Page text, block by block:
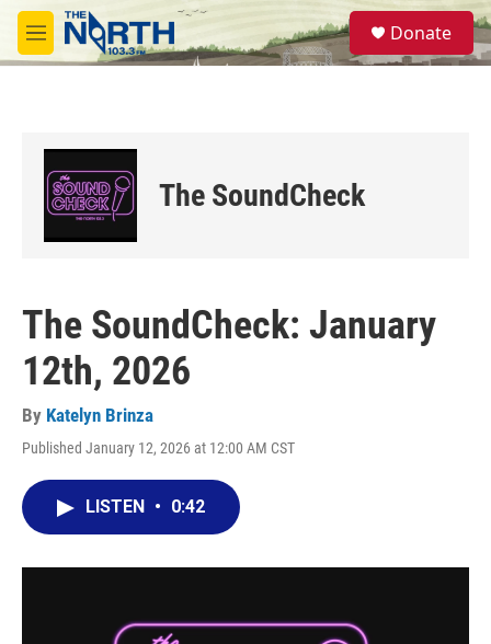
Skip to main content
M
e
S
e
a
Donate
The SoundCheck
The SoundCheck: January
12th, 2026
By Katelyn Brinza
Published January 12, 2026 at 12:00 AM CST
LISTEN • 0:42